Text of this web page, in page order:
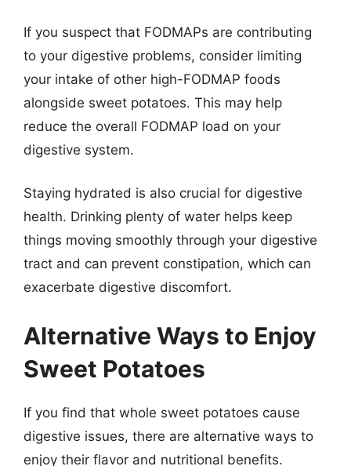
If you suspect that FODMAPs are contributing
to your digestive problems, consider limiting
your intake of other high-FODMAP foods
alongside sweet potatoes. This may help
reduce the overall FODMAP load on your
digestive system.
Staying hydrated is also crucial for digestive
health. Drinking plenty of water helps keep
things moving smoothly through your digestive
tract and can prevent constipation, which can
exacerbate digestive discomfort.
Alternative Ways to Enjoy
Sweet Potatoes
If you find that whole sweet potatoes cause
digestive issues, there are alternative ways to
enjoy their flavor and nutritional benefits.